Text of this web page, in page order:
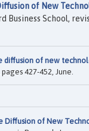
of New
Business School,
diffusion of new
427-452, June.
Diffusion of New